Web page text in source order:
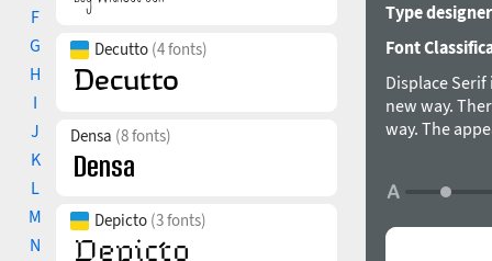
F
G
H
I
J
K
L
M
N
Decutto (4 fonts)
Densa (8 fonts)
Depicto (3 fonts)
Type
Font
Displace
new way.
way. The
visible and